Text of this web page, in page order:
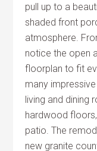
pull up to a
shaded front
atmosphere.
notice the open
floorplan to fit
many
living and dining
hardwood
patio. The
new granite